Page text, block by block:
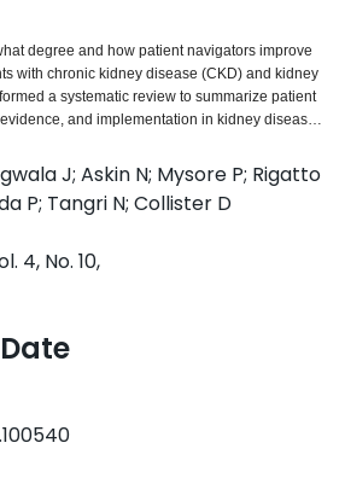
degree and how patient navigators improve
with chronic kidney disease (CKD) and kidney
a systematic review to summarize patient
and implementation in kidney disease.
was developed for randomized controlled
that evaluated the impact of navigators on
and kidney failure. Articles were identified
reviewers independently screened the articles
the inclusion criteria.
failure (in-center hemodialysis, peritoneal
or kidney transplantation).
patient navigators with a control, without
or language. Studies focusing solely on
Data Extraction:
assessed.
original studies. Navigators came from various
nursing (n=6), social worker (n=2),
(n=1), and also included kidney
non-medical individuals (n=2). Navigators
J; Askin N; Mysore P; Rigatto
P; Tangri N; Collister D
4, No. 10,